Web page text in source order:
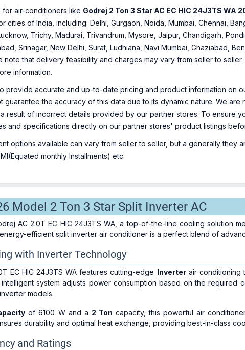
for air-conditioners like Godrej 2 Ton 3 Star AC EC HIC 24J3TS WA
cities of India, including: Delhi, Gurgaon, Noida, Mumbai, Chennai,
Trichy, Madurai, Trivandrum, Mysore, Jaipur, Chandigarh,
Srinagar, New Delhi, Surat, Ludhiana, Navi Mumbai, Ghaziabad,
note that delivery feasibility and charges may vary from seller to
information.
provide accurate and up-to-date pricing and product information on
guarantee the accuracy of this data due to its dynamic nature. We
result of incorrect details provided by our partner stores. To ensure
and specifications directly on our partner stores' product listings
options available can vary from seller to seller, but a generally they
monthly Installments) etc.
Model 2 Ton 3 Star Split Inverter AC
AC 2.0T EC HIC 24J3TS WA, a top-of-the-line cooling solution
efficient split inverter air conditioner is a perfect blend of
with Inverter Technology
EC HIC 24J3TS WA features cutting-edge Inverterair conditioning
system adjusts power consumption based on the
models.
of 6100 W and a 2 Ton capacity, this powerful air
durability and optimal heat exchange, providing best-in-class
and Ratings